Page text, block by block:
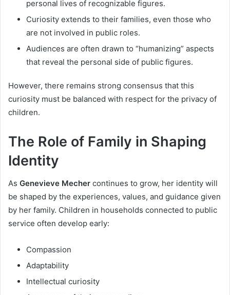
personal lives of recognizable figures.
Curiosity extends to their families, even those who
are not involved in public roles.
Audiences are often drawn to “humanizing” aspects
that reveal the personal side of public figures.
However, there remains strong consensus that this
curiosity must be balanced with respect for the privacy of
children.
The Role of Family in Shaping
Identity
As Genevieve Mecher continues to grow, her identity will
be shaped by the experiences, values, and guidance given
by her family. Children in households connected to public
service often develop early:
Compassion
Adaptability
Intellectual curiosity